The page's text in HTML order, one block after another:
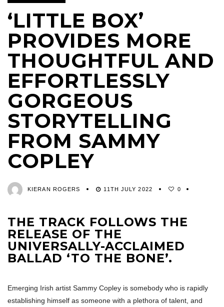
‘LITTLE BOX’
PROVIDES MORE
THOUGHTFUL AND
EFFORTLESSLY
GORGEOUS
STORYTELLING
FROM SAMMY
COPLEY
KIERAN ROGERS 11TH JULY 2022 0
THE TRACK FOLLOWS THE
RELEASE OF THE
UNIVERSALLY-ACCLAIMED
BALLAD ‘TO THE BONE’.
Emerging Irish artist Sammy Copley is somebody who is rapidly
establishing himself as someone with a plethora of talent, and